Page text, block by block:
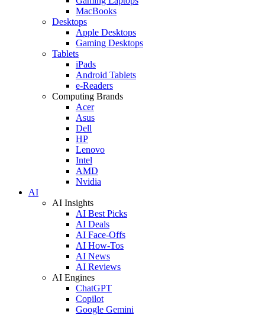
MacBooks
Desktops
Apple Desktops
Gaming Desktops
Tablets
iPads
Android Tablets
e-Readers
Computing Brands
Acer
Asus
Dell
HP
Lenovo
Intel
AMD
Nvidia
AI
AI Insights
AI Best Picks
AI Deals
AI Face-Offs
AI How-Tos
AI News
AI Reviews
AI Engines
ChatGPT
Copilot
Google Gemini